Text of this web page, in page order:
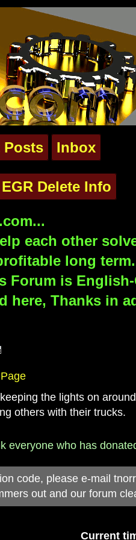
Posts Inbox
EGR Delete Info
each other
long term.
Forum is
here, Thanks in
the lights on
others with their trucks.
everyone who has
code, please e-mail
out and our forum
Current